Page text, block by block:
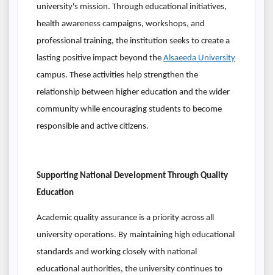
university's mission. Through educational initiatives,
health awareness campaigns, workshops, and
professional training, the institution seeks to create a
lasting positive impact beyond the Alsaeeda University
campus. These activities help strengthen the
relationship between higher education and the wider
community while encouraging students to become
responsible and active citizens.
Supporting National Development Through Quality
Education
Academic quality assurance is a priority across all
university operations. By maintaining high educational
standards and working closely with national
educational authorities, the university continues to